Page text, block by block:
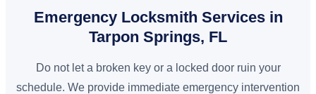
Emergency Locksmith Services in
Tarpon Springs, FL
Do not let a broken key or a locked door ruin your
schedule. We provide immediate emergency intervention